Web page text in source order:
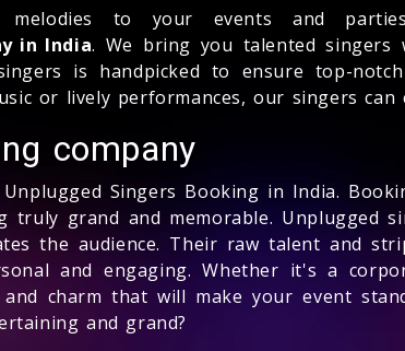
to your events and
in India. We bring you talented singers
is handpicked to ensure top-
or lively performances, our singers can
company
Singers Booking in India.
truly grand and memorable. Unplugged
the audience. Their raw talent and
and engaging. Whether it's a
charm that will make your event
and grand?